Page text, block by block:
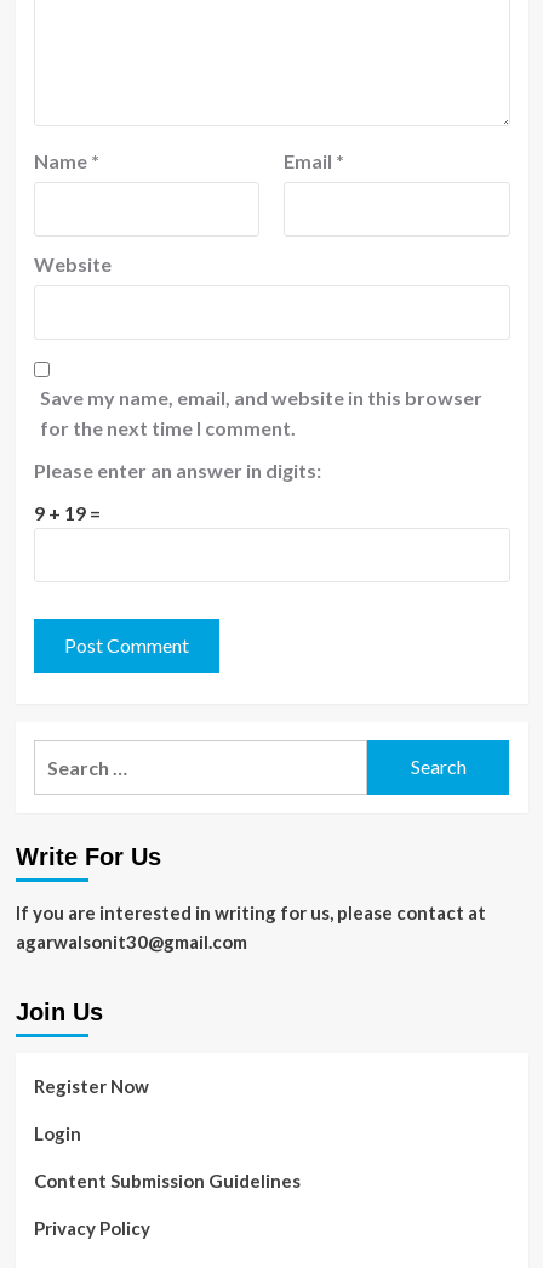
Name * Email *
Website
Save my name, email, and website in this browser
for the next time I comment.
Please enter an answer in digits:
9 + 19 =
Write For Us
If you are interested in writing for us, please contact at
agarwalsonit30@gmail.com
Join Us
Register Now
Login
Content Submission Guidelines
Privacy Policy